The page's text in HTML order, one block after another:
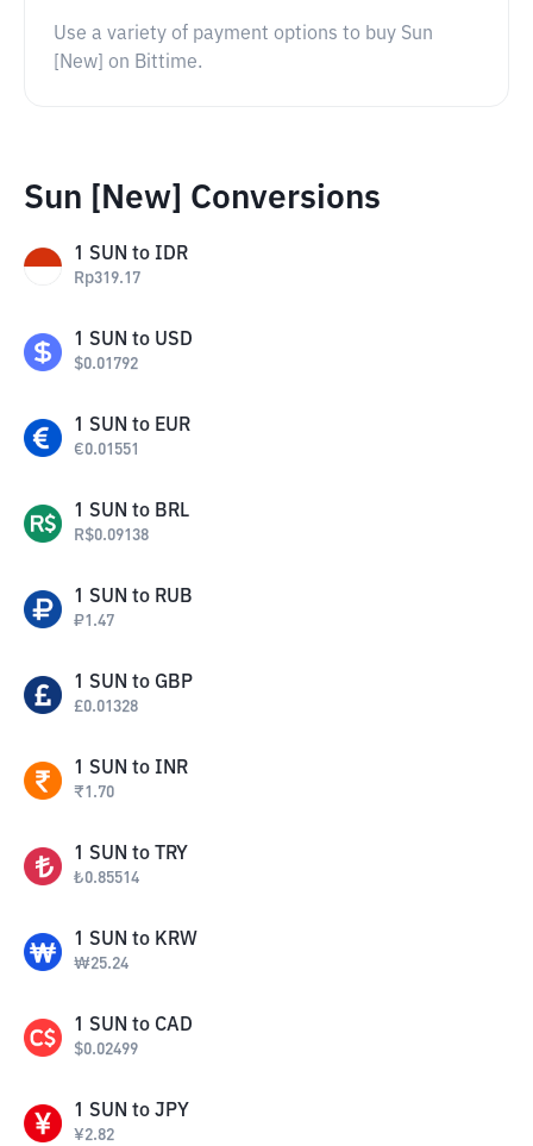
Use a variety of payment options to buy Sun
[New] on Bittime.
Sun [New] Conversions
1 SUN to IDR
Rp319.17
1 SUN to USD
$0.01792
1 SUN to EUR
€0.01551
1 SUN to BRL
R$0.09138
1 SUN to RUB
₽1.47
1 SUN to GBP
£0.01328
1 SUN to INR
₹1.70
1 SUN to TRY
₺0.85514
1 SUN to KRW
₩25.24
1 SUN to CAD
$0.02499
1 SUN to JPY
¥2.82